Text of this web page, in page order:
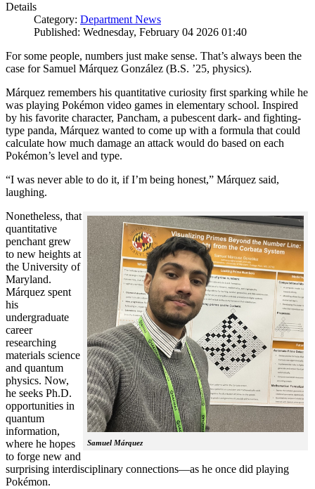
Details
Category: Department News
Published: Wednesday, February 04 2026 01:40
For some people, numbers just make sense. That’s always been the
case for Samuel Márquez González (B.S. ’25, physics).
Márquez remembers his quantitative curiosity first sparking while he
was playing Pokémon video games in elementary school. Inspired
by his favorite character, Pancham, a pubescent dark- and fighting-
type panda, Márquez wanted to come up with a formula that could
calculate how much damage an attack would do based on each
Pokémon’s level and type.
“I was never able to do it, if I’m being honest,” Márquez said,
laughing.
Samuel Márquez
Nonetheless, that
quantitative
penchant grew
to new heights at
the University of
Maryland.
Márquez spent
his
undergraduate
career
researching
materials science
and quantum
physics. Now,
he seeks Ph.D.
opportunities in
quantum
information,
where he hopes
to forge new and
surprising interdisciplinary connections—as he once did playing
Pokémon.